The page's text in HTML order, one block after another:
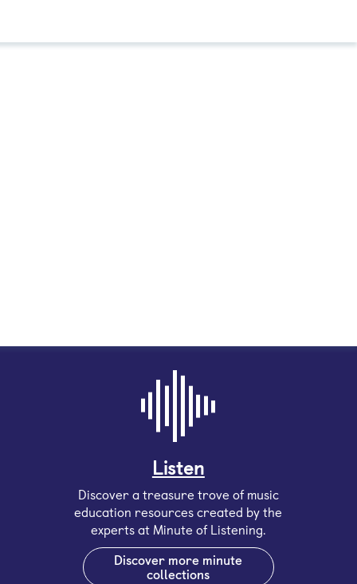
Listen
Discover a treasure trove of music
education resources created by the
experts at Minute of Listening.
Discover more minute
collections